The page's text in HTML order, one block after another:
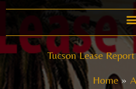
Tucson Lease
Home